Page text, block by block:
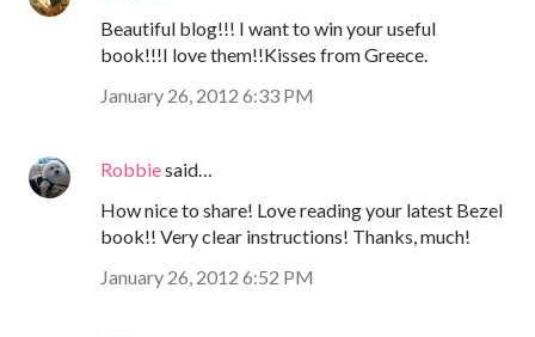
Beautiful blog!!! I want to win your useful
book!!!I love them!!Kisses from Greece.
January 26, 2012 6:33 PM
Robbiesaid…
How nice to share! Love reading your latest Bezel
book!! Very clear instructions! Thanks, much!
January 26, 2012 6:52 PM